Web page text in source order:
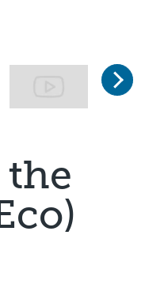
Next
the